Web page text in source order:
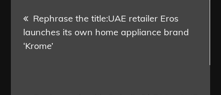
navigation
Rephrase the title:UAE retailer Eros
launches its own home appliance brand
‘Krome’